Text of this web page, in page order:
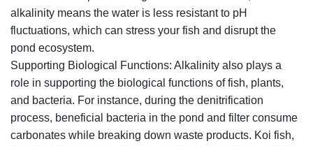
alkalinity means the water is less resistant to pH
fluctuations, which can stress your fish and disrupt the
pond ecosystem.
Supporting Biological Functions: Alkalinity also plays a
role in supporting the biological functions of fish, plants,
and bacteria. For instance, during the denitrification
process, beneficial bacteria in the pond and filter consume
carbonates while breaking down waste products. Koi fish,